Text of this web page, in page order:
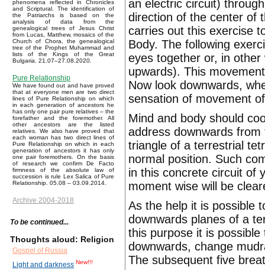
phenomena reflected in Chronicles
and Scriptural. The identification of
the Patriarchs is based on the
analysis of data from the
genealogical trees of Jesus Christ
from Lucas, Matthew, mosaics of the
Church of Chora, the genealogical
tree of the Prophet Muhammad and
lists of the Kings of the Great
Bulgaria. 21.07–27.08.2020.
Pure Relationship
We have found out and have proved
that at everyone men are two direct
lines of Pure Relationship on which
in each generation of ancestors he
has only one pair pure relatives – the
forefather and the foremother. All
other ancestors are the listed
relatives. We also have proved that
each woman has two direct lines of
Pure Relationship on which in each
generation of ancestors it has only
one pair foremothers. On the basis
of research we confirm De Facto
firmness of the absolute law of
succession is rule Lex Salica of Pure
Relationship. 05.08 – 03.09.2014.
Archive 2004-2018
To be continued...
Thoughts aloud: Religion
Gospel of Russia
Light and darkness New!!!
an electric circuit)
direction of the center of
carries out this exercise
Body. The following
eyes together or, in
upwards). This
Now look downwards,
sensation of movement
Mind and body should
address downwards
triangle of a terrestrial
normal position. Such
in this concrete circuit of
moment wise will be
As the help it is possible
downwards planes of a
this purpose it is
downwards, change
The subsequent five